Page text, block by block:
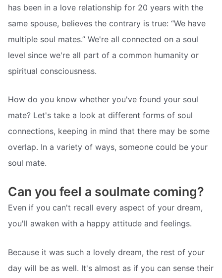
has been in a love relationship for 20 years with the
same spouse, believes the contrary is true: “We have
multiple soul mates.” We're all connected on a soul
level since we're all part of a common humanity or
spiritual consciousness.
How do you know whether you've found your soul
mate? Let's take a look at different forms of soul
connections, keeping in mind that there may be some
overlap. In a variety of ways, someone could be your
soul mate.
Can you feel a soulmate coming?
Even if you can't recall every aspect of your dream,
you'll awaken with a happy attitude and feelings.
Because it was such a lovely dream, the rest of your
day will be as well. It's almost as if you can sense their